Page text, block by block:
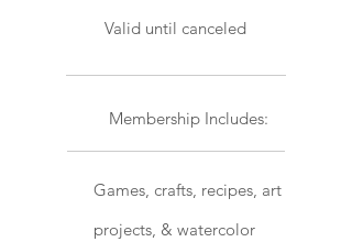
Valid until canceled
Membership Includes:
Games, crafts, recipes, art
projects, & watercolor